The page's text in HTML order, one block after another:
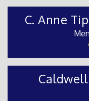
C. Anne
Caldwell